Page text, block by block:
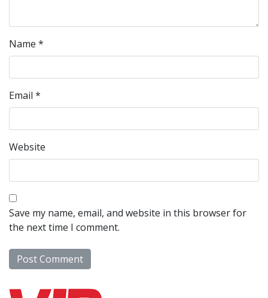
Name *
Email *
Website
Save my name, email, and website in this browser for
the next time I comment.